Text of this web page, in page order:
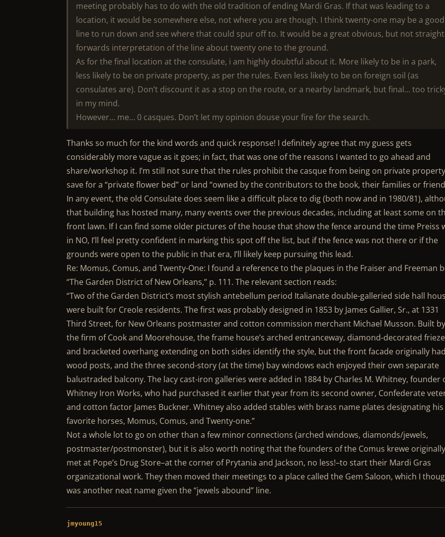
meeting probably has to do with the old tradition of ending Mardi Gras. If that was leading to a
location, it would be somewhere else, not where you are though. I think twenty-one may be a good
line to run down and see where that could spur off to. It would be a great obvious, but not
forwards interpretation of the line about twenty one to the ground.
As for the final location at the consulate, i am highly doubtful about it. More likely to be in a park,
less likely to be on private property, as per the rules. Even less likely to be on foreign soil (as
consulates are). Don’t discount it as a stop on the route, or a nearby landmark, but final… too
in my mind.
However… me… 0 casques. Don’t let my opinion douse your fire for the search.
Thanks so much for the kind words and quick response! I definitely agree that my guess gets
considerably more vague as it goes; in fact, that was one of the reasons I wanted to go ahead and
share/workshop it. I’m still not sure that the rules prohibit the casque from being on private
save for a “private flower bed” or land “owned by the contributors to the book, their families or
In any event, the old Consulate does seem like a difficult place to dig (both now and in 1980/81),
that building has hosted many, many events over the previous decades, including at least some on
front lawn. If I can find some older pictures of the house that show the fence around the time Preiss
in NO, I’ll feel pretty confident in marking this spot off the list, but if the fence was not there or if the
grounds were open to the public in that era, I’ll likely keep pursuing this lead.
Re: Momus, Comus, and Twenty-One: I found a reference to the plaques in the Fraiser and Freeman
“The Garden District of New Orleans,” p. 111. The relevant section reads:
“Two of the Garden District’s most stylish antebellum period Italianate double-galleried side hall
were built for Creole residents. The first was probably designed in 1853 by James Gallier, Sr., at 1331
Third Street, for New Orleans postmaster and cotton commission merchant Michael Musson. Built by
the firm of Cook and Moorehouse, the frame house’s arched entranceway, diamond-decorated
and bracketed overhang extending on both sides identify the style, but the front facade originally had
wood posts, and the three second-story (at the time) bay windows each enjoyed their own separate
balustraded balcony. The lacy cast-iron galleries were added in 1884 by Charles M. Whitney, founder
Whitney Iron Works, who had purchased it earlier that year from its second owner, Confederate
and cotton factor James Buckner. Whitney also added stables with brass name plates designating his
favorite horses, Momus, Comus, and Twenty-one.”
Not a whole lot to go on other than a few minor connections (arched windows, diamonds/jewels,
postmaster/postmonster), but it is also worth noting that the founders of the Comus krewe originally
met at Pope’s Drug Store–at the corner of Prytania and Jackson, no less!–to start their Mardi Gras
organizational work. They then moved their meetings to a place called the Gem Saloon, which I
was another neat name given the “jewels abound” line.
jmyoung15